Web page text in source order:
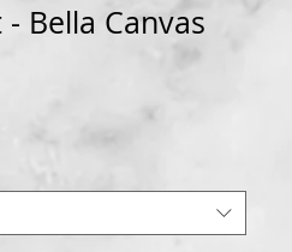
Bella Canvas